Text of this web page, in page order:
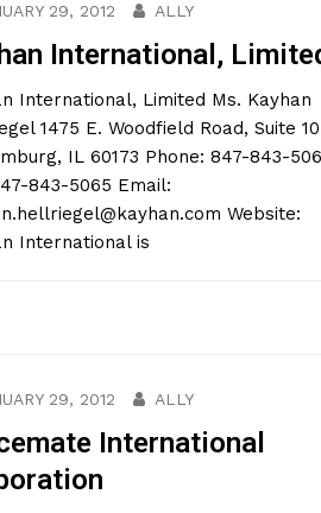
29, 2012 ALLY
International,
International, Limited Ms. Kayhan
1475 E. Woodfield Road, Suite
IL 60173 Phone: 847-843-
843-5065 Email:
Website:
International is
29, 2012 ALLY
International